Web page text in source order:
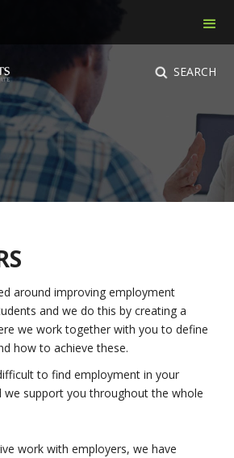
SEARCH
around improving employment
and we do this by creating a
we work together with you to define
how to achieve these.
to find employment in your
we support you throughout the whole
work with employers, we have